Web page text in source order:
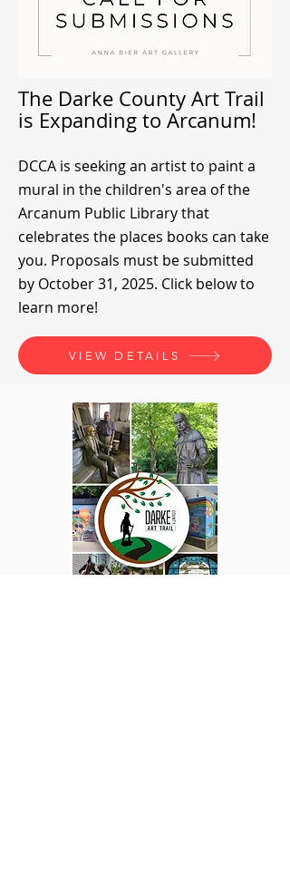
The Darke County Art Trail
is Expanding to Arcanum!
DCCA is seeking an artist to paint a
mural in the children's area of the
Arcanum Public Library that
celebrates the places books can take
you. Proposals must be submitted
by October 31, 2025. Click below to
learn more!
VIEW DETAILS